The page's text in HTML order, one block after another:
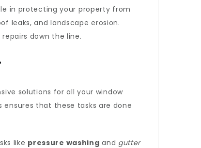
in protecting your property from
leaks, and landscape erosion.
down the line.
solutions for all your window
ensures that these tasks are done
like pressure washing and gutter